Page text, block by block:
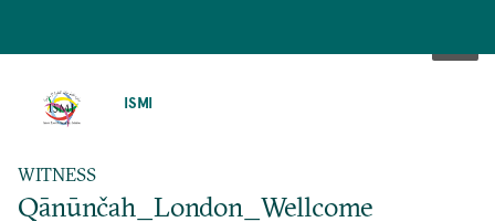
ISMI
WITNESS
Qānūnčah_London_Wellcome